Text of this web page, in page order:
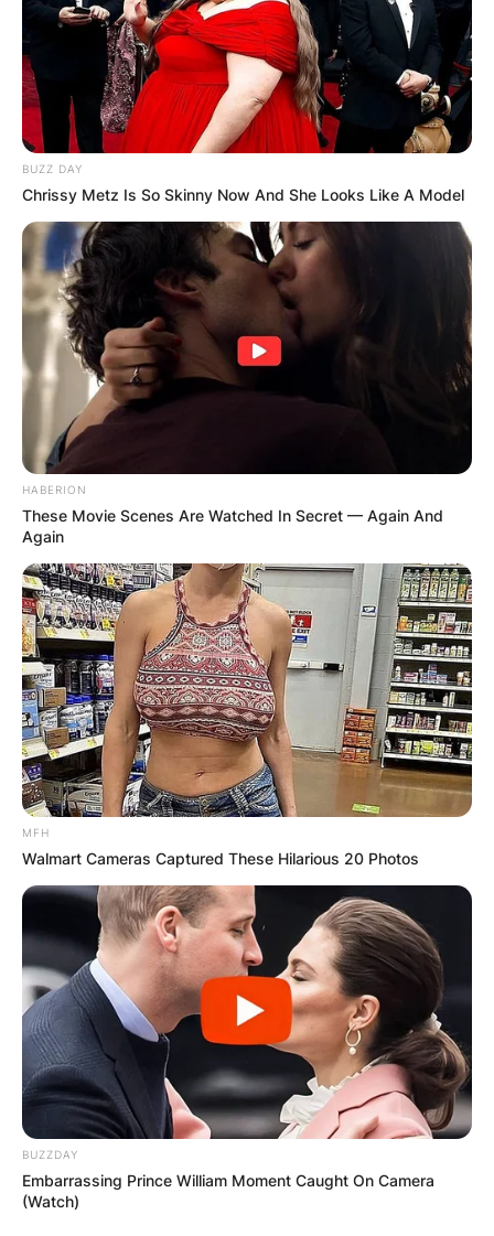
BUZZ DAY
Chrissy Metz Is So Skinny Now And She Looks Like A Model
HABERION
These Movie Scenes Are Watched In Secret — Again And
Again
MFH
Walmart Cameras Captured These Hilarious 20 Photos
BUZZDAY
Embarrassing Prince William Moment Caught On Camera
(Watch)